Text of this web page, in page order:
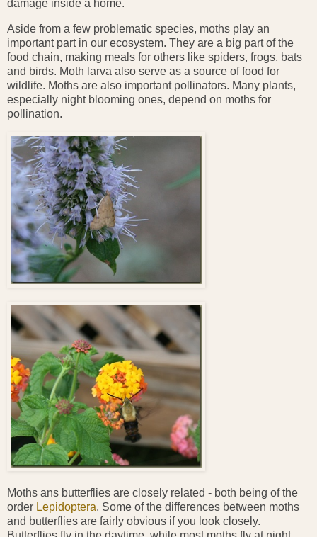
damage inside a home.
Aside from a few problematic species, moths play an
important part in our ecosystem. They are a big part of the
food chain, making meals for others like spiders, frogs, bats
and birds. Moth larva also serve as a source of food for
wildlife. Moths are also important pollinators. Many plants,
especially night blooming ones, depend on moths for
pollination.
Moths ans butterflies are closely related - both being of the
order Lepidoptera. Some of the differences between moths
and butterflies are fairly obvious if you look closely.